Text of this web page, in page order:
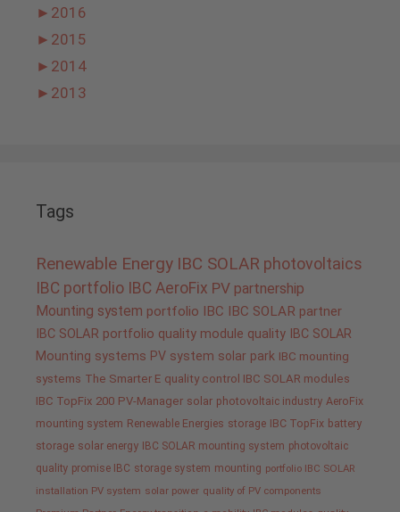
► 2016
► 2015
► 2014
► 2013
Tags
Renewable Energy IBC SOLAR photovoltaics
IBC portfolio IBC AeroFix PV partnership
Mounting system portfolio IBC IBC SOLAR partner
IBC SOLAR portfolio quality module quality IBC SOLAR
Mounting systems PV system solar park IBC mounting
systems The Smarter E quality control IBC SOLAR modules
IBC TopFix 200 PV-Manager solar photovoltaic industry AeroFix
mounting system Renewable Energies storage IBC TopFix battery
storage solar energy IBC SOLAR mounting system photovoltaic
quality promise IBC storage system mounting portfolio IBC SOLAR
installation PV system solar power quality of PV components